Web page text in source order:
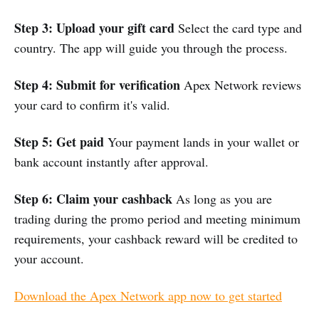
Step 3: Upload your gift card Select the card type and
country. The app will guide you through the process.
Step 4: Submit for verification Apex Network reviews
your card to confirm it's valid.
Step 5: Get paid Your payment lands in your wallet or
bank account instantly after approval.
Step 6: Claim your cashback As long as you are
trading during the promo period and meeting minimum
requirements, your cashback reward will be credited to
your account.
Download the Apex Network app now to get started